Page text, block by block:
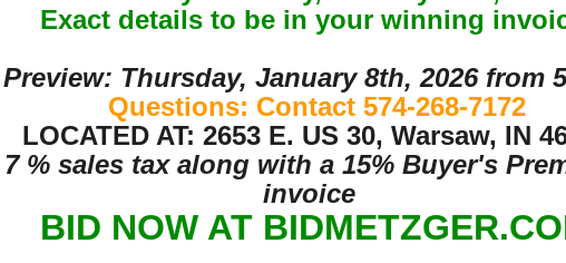
Exact details to be in your winning
Preview: Thursday, January 8th, 2026 from
Questions: Contact 574-268-7172
LOCATED AT: 2653 E. US 30, Warsaw, IN
% sales tax along with a 15% Buyer's
invoice
BID NOW AT